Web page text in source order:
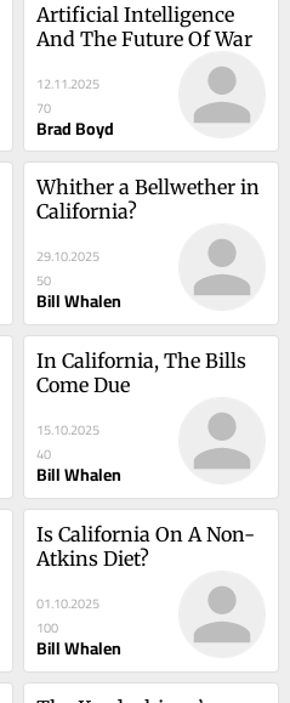
Artificial Intelligence
And The Future Of War
12.11.2025
70
Brad Boyd
Whither a Bellwether in
California?
29.10.2025
50
Bill Whalen
In California, The Bills
Come Due
15.10.2025
40
Bill Whalen
Is California On A Non-
Atkins Diet?
01.10.2025
100
Bill Whalen